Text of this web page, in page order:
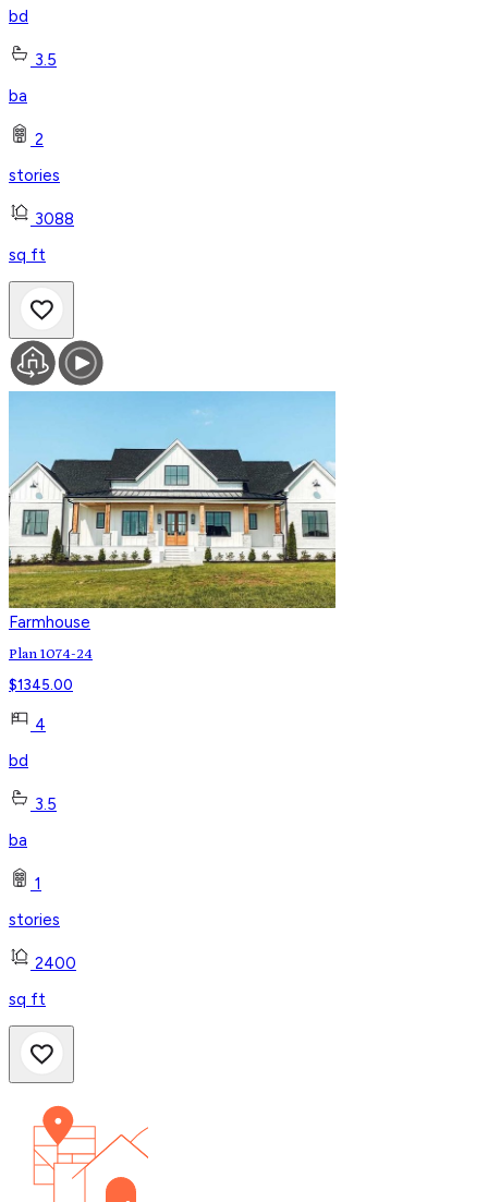
bd
3.5
ba
2
stories
3088
sq ft
Farmhouse
Plan 1074-24
$1345.00
4
bd
3.5
ba
1
stories
2400
sq ft